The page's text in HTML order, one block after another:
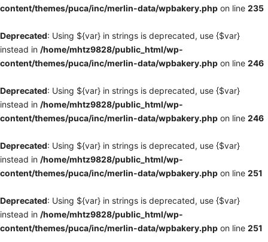
content/themes/puca/inc/merlin-data/wpbakery.php on line 235
Deprecated: Using ${var} in strings is deprecated, use {$var}
instead in /home/mhtz9828/public_html/wp-
content/themes/puca/inc/merlin-data/wpbakery.php on line 246
Deprecated: Using ${var} in strings is deprecated, use {$var}
instead in /home/mhtz9828/public_html/wp-
content/themes/puca/inc/merlin-data/wpbakery.php on line 246
Deprecated: Using ${var} in strings is deprecated, use {$var}
instead in /home/mhtz9828/public_html/wp-
content/themes/puca/inc/merlin-data/wpbakery.php on line 251
Deprecated: Using ${var} in strings is deprecated, use {$var}
instead in /home/mhtz9828/public_html/wp-
content/themes/puca/inc/merlin-data/wpbakery.php on line 251